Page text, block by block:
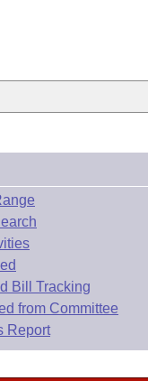
Bill Tracking
from Committee
Report